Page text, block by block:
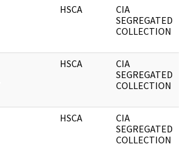
HSCA
CIA
SEGREGATED
COLLECTION
HSCA
CIA
SEGREGATED
COLLECTION
HSCA
CIA
SEGREGATED
COLLECTION